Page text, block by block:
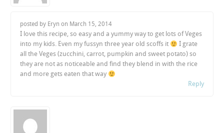
posted by Eryn on March 15, 2014
I love this recipe, so easy and a yummy way to get lots of Veges
into my kids. Even my fussyn three year old scoffs it
I grate
all the Veges (zucchini, carrot, pumpkin and sweet potato) so
they are not as noticeable and find they blend in with the rice
and more gets eaten that way
Reply